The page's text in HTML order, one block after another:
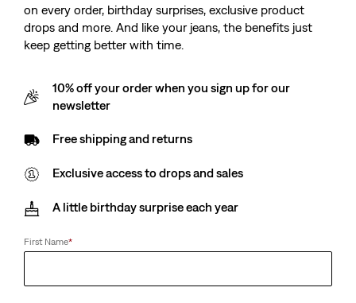
on every order, birthday surprises, exclusive product
drops and more. And like your jeans, the benefits just
keep getting better with time.
10% off your order when you sign up for our
newsletter
Free shipping and returns
Exclusive access to drops and sales
A little birthday surprise each year
First Name*